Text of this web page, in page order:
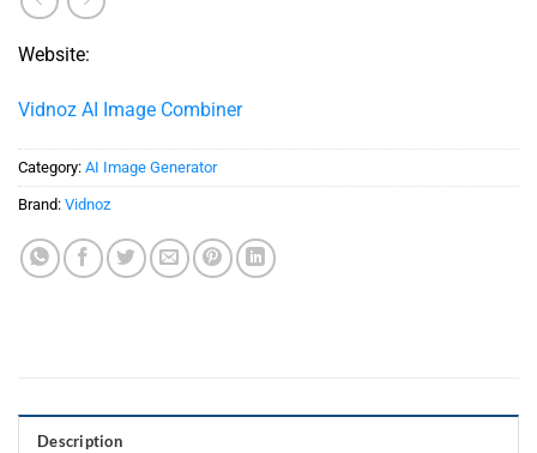
Website:
Vidnoz AI Image Combiner
Category: AI Image Generator
Brand: Vidnoz
Description